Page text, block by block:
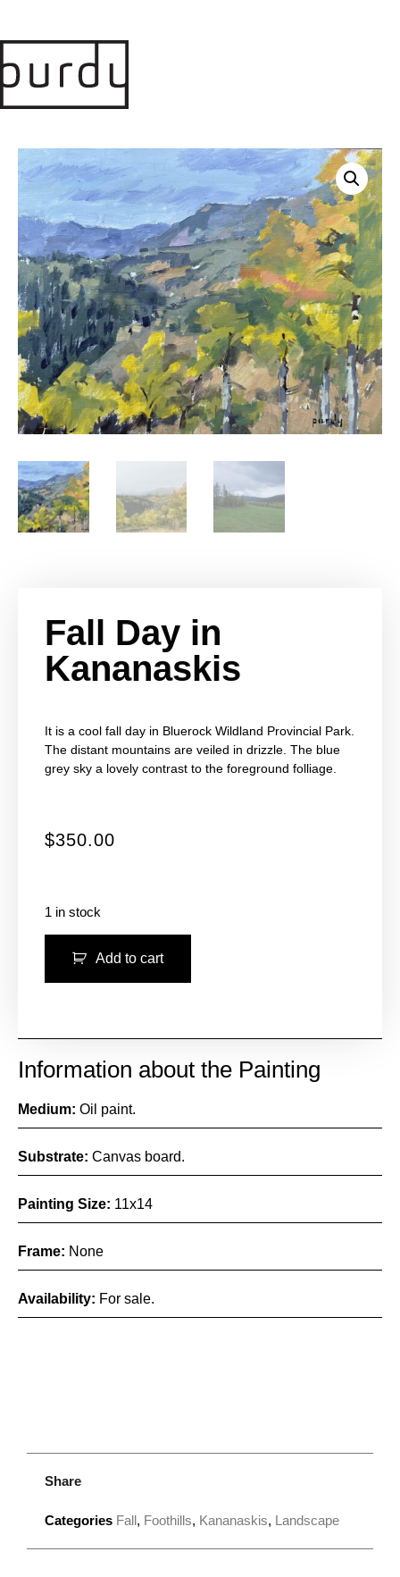
Fall Day in
Kananaskis
It is a cool fall day in Bluerock Wildland Provincial Park.
The distant mountains are veiled in drizzle. The blue
grey sky a lovely contrast to the foreground folliage.
$350.00
1 in stock
Add to cart
Information about the Painting
Medium: Oil paint.
Substrate: Canvas board.
Painting Size: 11x14
Frame: None
Availability: For sale.
Share
Categories Fall, Foothills, Kananaskis, Landscape